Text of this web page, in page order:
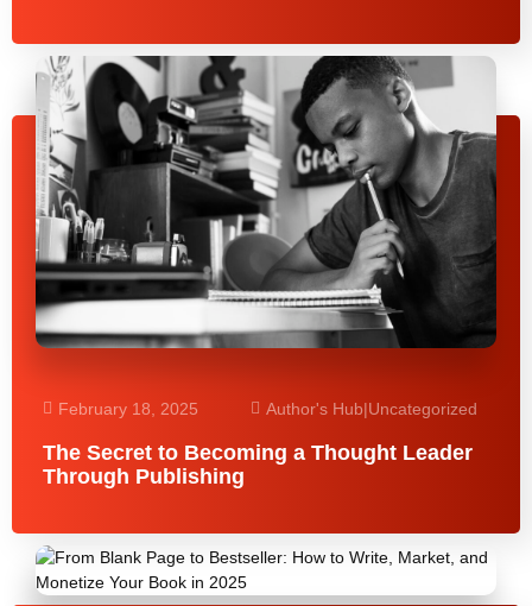
February 18, 2025 Author's Hub|Uncategorized
The Secret to Becoming a Thought Leader
Through Publishing